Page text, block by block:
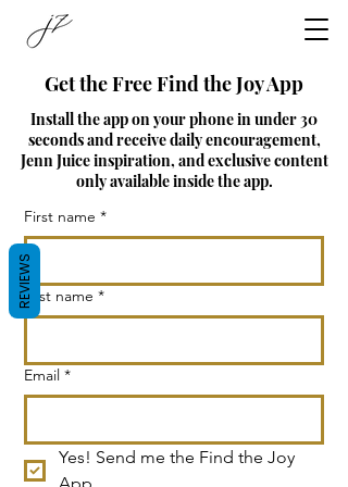
Get the Free Find the Joy App
Install the app on your phone in under 30
seconds and receive daily encouragement,
Jenn Juice inspiration, and exclusive content
only available inside the app.
First name *
Last name *
Email *
Yes! Send me the Find the Joy
REVIEWS